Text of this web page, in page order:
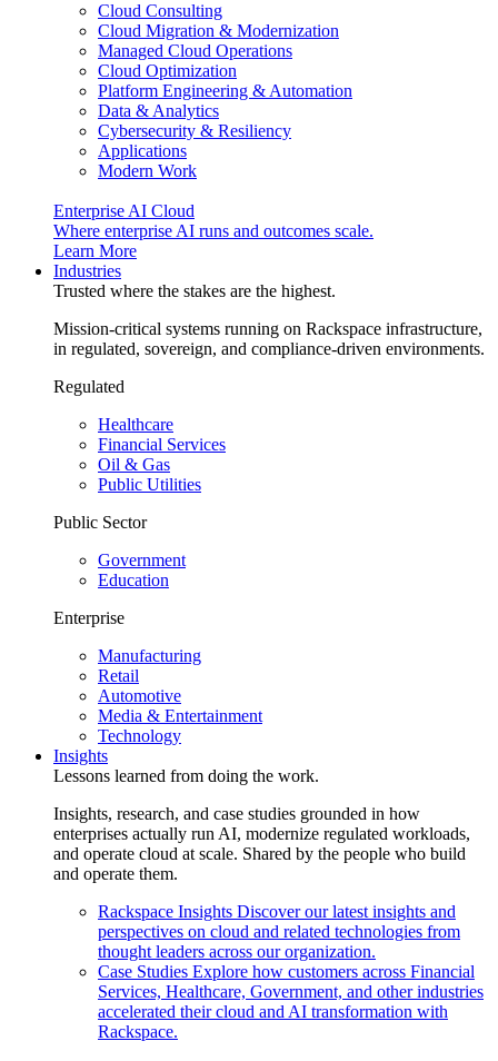
Cloud Consulting
Cloud Migration & Modernization
Managed Cloud Operations
Cloud Optimization
Platform Engineering & Automation
Data & Analytics
Cybersecurity & Resiliency
Applications
Modern Work
Enterprise AI Cloud
Where enterprise AI runs and outcomes scale.
Learn More
Industries
Trusted where the stakes are the highest.
Mission-critical systems running on Rackspace infrastructure,
in regulated, sovereign, and compliance-driven environments.
Regulated
Healthcare
Financial Services
Oil & Gas
Public Utilities
Public Sector
Government
Education
Enterprise
Manufacturing
Retail
Automotive
Media & Entertainment
Technology
Insights
Lessons learned from doing the work.
Insights, research, and case studies grounded in how
enterprises actually run AI, modernize regulated workloads,
and operate cloud at scale. Shared by the people who build
and operate them.
Rackspace Insights Discover our latest insights and
perspectives on cloud and related technologies from
thought leaders across our organization.
Case Studies Explore how customers across Financial
Services, Healthcare, Government, and other industries
accelerated their cloud and AI transformation with
Rackspace.